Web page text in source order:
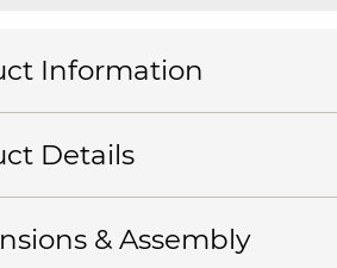
Information
Details
& Assembly